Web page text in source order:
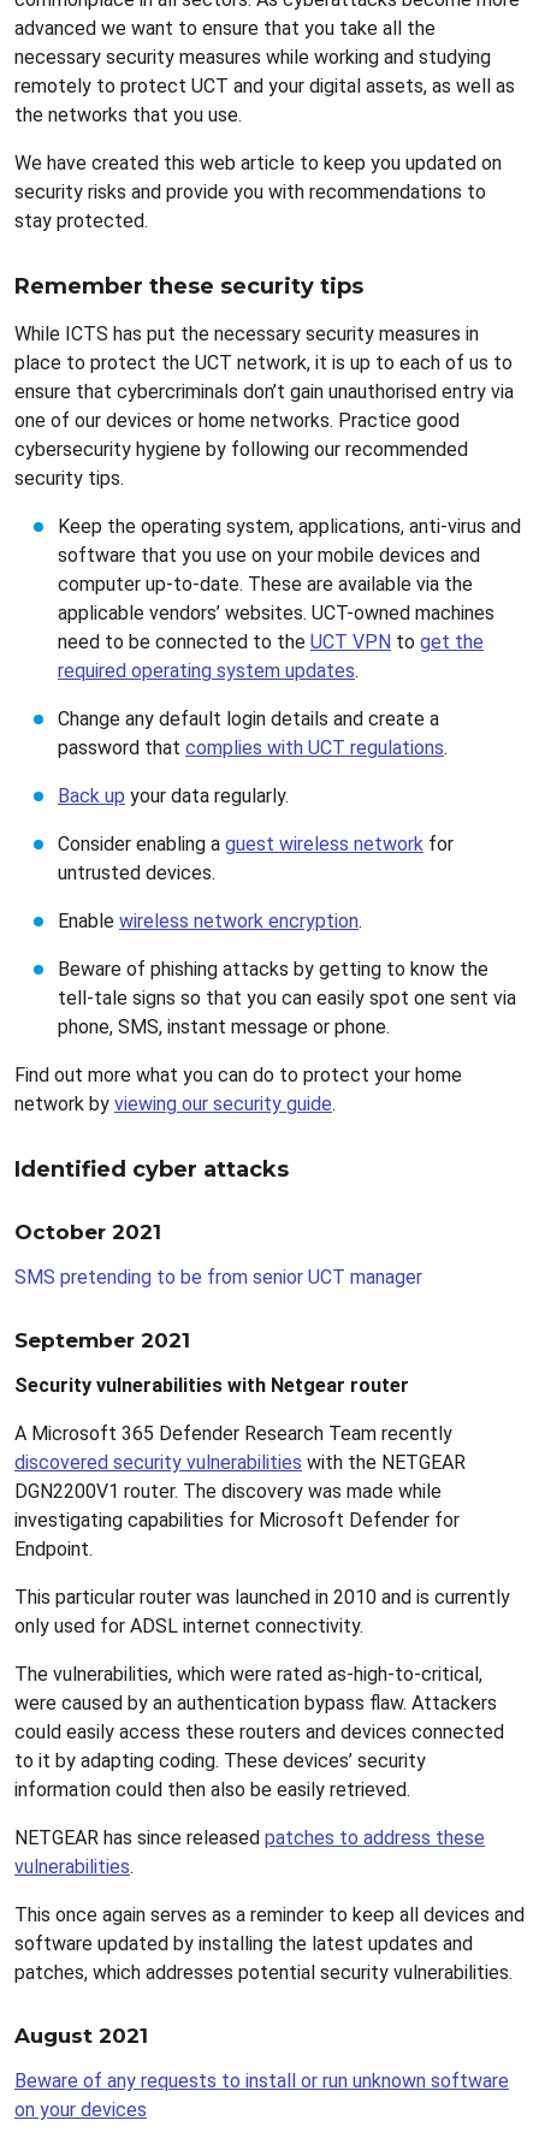
advanced we want to ensure that you take all the
necessary security measures while working and studying
remotely to protect UCT and your digital assets, as well as
the networks that you use.
We have created this web article to keep you updated on
security risks and provide you with recommendations to
stay protected.
Remember these security tips
While ICTS has put the necessary security measures in
place to protect the UCT network, it is up to each of us to
ensure that cybercriminals don’t gain unauthorised entry via
one of our devices or home networks. Practice good
cybersecurity hygiene by following our recommended
security tips.
Keep the operating system, applications, anti-virus and
software that you use on your mobile devices and
computer up-to-date. These are available via the
applicable vendors’ websites. UCT-owned machines
need to be connected to the UCT VPN to get the
required operating system updates.
Change any default login details and create a
password that complies with UCT regulations.
Back up your data regularly.
Consider enabling a guest wireless network for
untrusted devices.
Enable wireless network encryption.
Beware of phishing attacks by getting to know the
tell-tale signs so that you can easily spot one sent via
phone, SMS, instant message or phone.
Find out more what you can do to protect your home
network by viewing our security guide.
Identified cyber attacks
October 2021
SMS pretending to be from senior UCT manager
September 2021
Security vulnerabilities with Netgear router
A Microsoft 365 Defender Research Team recently
discovered security vulnerabilities with the NETGEAR
DGN2200V1 router. The discovery was made while
investigating capabilities for Microsoft Defender for
Endpoint.
This particular router was launched in 2010 and is currently
only used for ADSL internet connectivity.
The vulnerabilities, which were rated as-high-to-critical,
were caused by an authentication bypass flaw. Attackers
could easily access these routers and devices connected
to it by adapting coding. These devices’ security
information could then also be easily retrieved.
NETGEAR has since released patches to address these
vulnerabilities.
This once again serves as a reminder to keep all devices and
software updated by installing the latest updates and
patches, which addresses potential security vulnerabilities.
August 2021
Beware of any requests to install or run unknown software
on your devices